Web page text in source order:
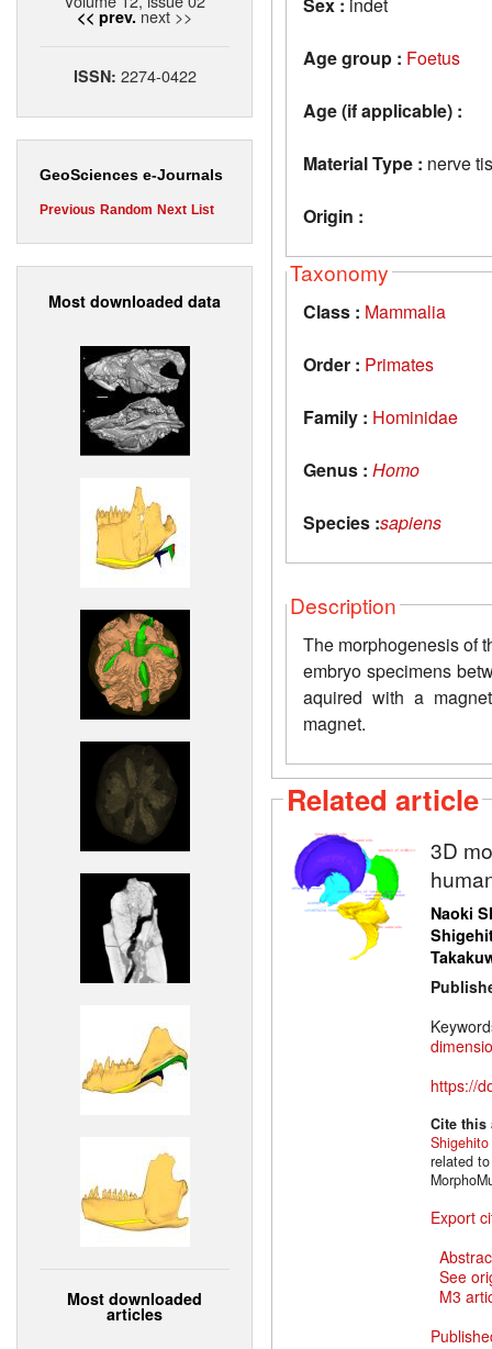
<< prev. next >>
ISSN: 2274-0422
GeoSciences e-Journals
Previous Random Next List
Most downloaded data
Most downloaded
articles
Age group : Foetus
Age (if applicable) :
Material Type : nerve
Origin :
Taxonomy
Class : Mammalia
Order : Primates
Family : Hominidae
Genus : Homo
Species :sapiens
Description
The morphogenesis of
embryo specimens
aquired with a
magnet.
Related article
3D
Naoki
https://
Cite
Shigehito
related
Export
See
M3